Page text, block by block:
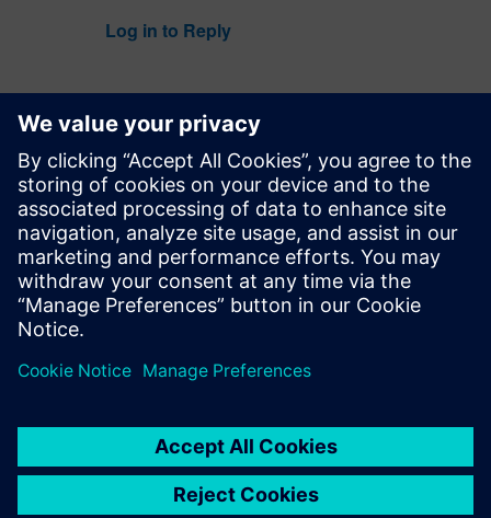
Log in to Reply
spacewave846
July 23, 2026 at 5:05 am
There are times when life is stressful, and just
putting on subway surfersand immersing
yourself in the non-stop running is enough to lift
your spirits considerably.
Log in to Reply
leave a reply